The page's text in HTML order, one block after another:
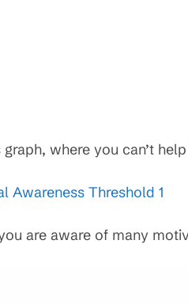
where you can’t
are aware of many